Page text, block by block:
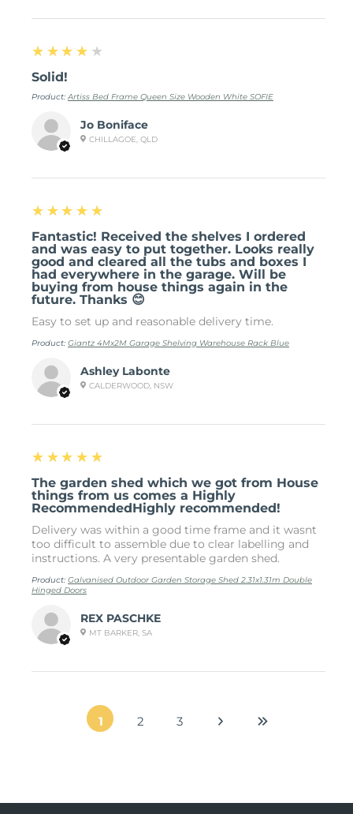
Jo Boniface
CHILLAGOE, QLD
4
★★★★★
Solid!
Product: Artiss Bed Frame Queen Size Wooden White SOFIE
Ashley Labonte
CALDERWOOD, NSW
5
★★★★★
Fantastic! Received the shelves I ordered
and was easy to put together. Looks really
good and cleared all the tubs and boxes I
had everywhere in the garage. Will be
buying from house things again in the
future. Thanks 😊
Easy to set up and reasonable delivery time.
Product: Giantz 4Mx2M Garage Shelving Warehouse Rack Blue
REX PASCHKE
MT BARKER, SA
5
★★★★★
The garden shed which we got from House
things from us comes a Highly
RecommendedHighly recommended!
Delivery was within a good time frame and it wasnt
too difficult to assemble due to clear labelling and
instructions. A very presentable garden shed.
Product: Galvanised Outdoor Garden Storage Shed 2.31x1.31m Double
Hinged Doors
1 2 3